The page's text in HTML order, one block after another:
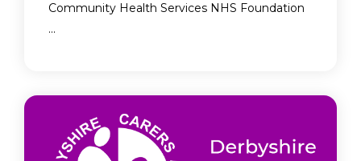
Community Health Services NHS Foundation
...